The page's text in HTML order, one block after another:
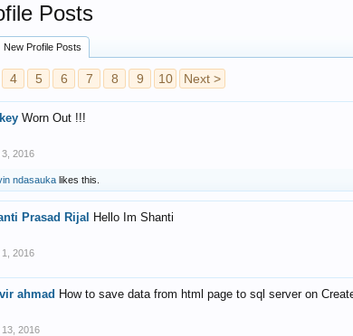
Posts
New Profile Posts
4 5 6 7 8 9 10 Next >
Worn Out !!!
3, 2016
ndasauka likes this.
Prasad Rijal Hello Im Shanti
1, 2016
ahmad How to save data from html page to sql server on
13, 2016